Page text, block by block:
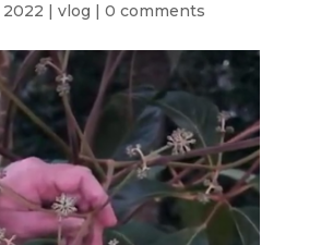
2022 | vlog | 0 comments